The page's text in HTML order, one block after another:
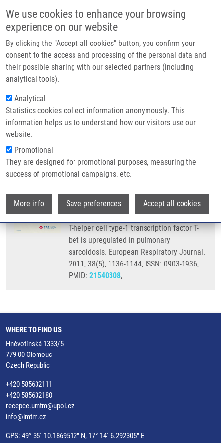
We use cookies to enhance your browsing
experience on our website
By clicking the "Accept all cookies" button, you confirm your
consent to the access and processing of the personal data and
their possible sharing with our selected partners (including
analytical tools).
Analytical
Statistics cookies collect information anonymously. This
information helps us to understand how our visitors use our
website.
Promotional
They are designed for promotional purposes, measuring the
success of promotional campaigns, etc.
More info Save preferences Accept all cookies
Main navigation
Home
Partner institutions
Infrastructure & services
Contact
Breadcrumb
Home
T-helper Cell Type-1 Transcription Factor T-bet Is Upregulated In
Pulmonary Sarcoidosis
T-helper cell type-1 transcription
factor T-bet is upregulated in
pulmonary sarcoidosis
KRIEGOVA, E., R. FILLEROVA, T.
T. TICHÝ, V. KOLEK, R. DU BOIS,M.
PETŘEK
T-helper cell type-1 transcription factor T-
bet is upregulated in pulmonary
sarcoidosis. European Respiratory Journal.
2011, 38(5), 1136-1144, ISSN: 0903-1936,
PMID: 21540308,
WHERE TO FIND US
Hněvotínská 1333/5
779 00 Olomouc
Czech Republic
+420 585632111
+420 585632180
recepce.umtm@upol.cz
info@imtm.cz
GPS: 49° 35´ 10.1869512" N, 17° 14´ 6.292305" E